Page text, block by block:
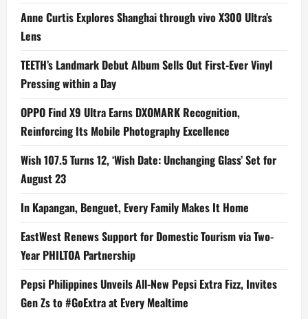
Anne Curtis Explores Shanghai through vivo X300 Ultra’s
Lens
TEETH’s Landmark Debut Album Sells Out First-Ever Vinyl
Pressing within a Day
OPPO Find X9 Ultra Earns DXOMARK Recognition,
Reinforcing Its Mobile Photography Excellence
Wish 107.5 Turns 12, ‘Wish Date: Unchanging Glass’ Set for
August 23
In Kapangan, Benguet, Every Family Makes It Home
EastWest Renews Support for Domestic Tourism via Two-
Year PHILTOA Partnership
Pepsi Philippines Unveils All-New Pepsi Extra Fizz, Invites
Gen Zs to #GoExtra at Every Mealtime